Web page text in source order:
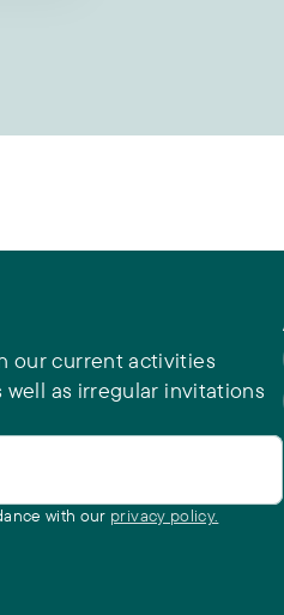
our current activities
well as irregular invitations
with our privacy policy.